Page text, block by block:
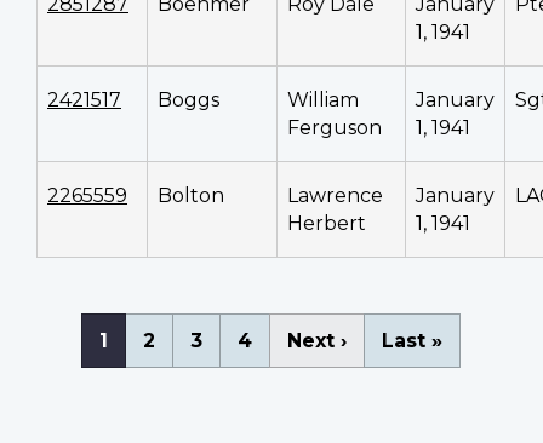
1, 1941
2421517 Boggs
William
Ferguson
January
1, 1941
2265559 Bolton
Lawrence
Herbert
January
1, 1941
Pagination
Current
page
1 Page
2 Page
3 Page
4
Next
page
Next ›
Last
page
Last »